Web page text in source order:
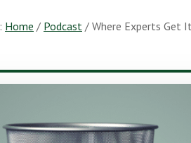
Home / Podcast / Where Experts Get